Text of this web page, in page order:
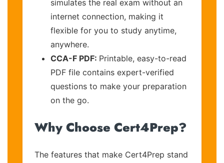
simulates the real exam without an
internet connection, making it
flexible for you to study anytime,
anywhere.
CCA-F PDF: Printable, easy-to-read
PDF file contains expert-verified
questions to make your preparation
on the go.
Why Choose Cert4Prep?
The features that make Cert4Prep stand